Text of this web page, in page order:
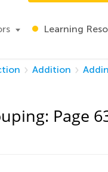
Learning
Addition
Page